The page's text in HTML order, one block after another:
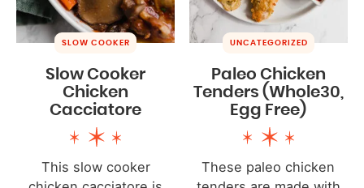
SLOW COOKER
Slow Cooker
Chicken
Cacciatore
This slow cooker
UNCATEGORIZED
Paleo Chicken
Tenders (Whole30,
Egg Free)
These paleo chicken